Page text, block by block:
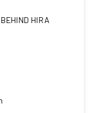
HIRA